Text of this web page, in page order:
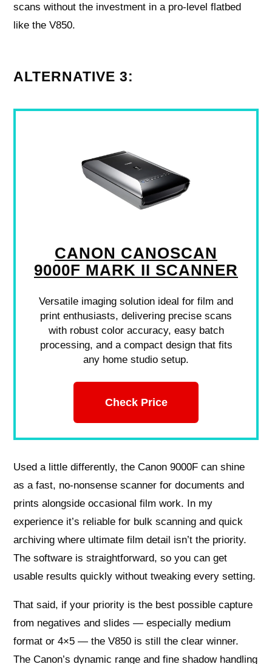
scans without the investment in a pro-level flatbed
like the V850.
ALTERNATIVE 3:
CANON CANOSCAN
9000F MARK II SCANNER
Versatile imaging solution ideal for film and
print enthusiasts, delivering precise scans
with robust color accuracy, easy batch
processing, and a compact design that fits
any home studio setup.
Check Price
Used a little differently, the Canon 9000F can shine
as a fast, no-nonsense scanner for documents and
prints alongside occasional film work. In my
experience it’s reliable for bulk scanning and quick
archiving where ultimate film detail isn’t the priority.
The software is straightforward, so you can get
usable results quickly without tweaking every setting.
That said, if your priority is the best possible capture
from negatives and slides — especially medium
format or 4×5 — the V850 is still the clear winner.
The Canon’s dynamic range and fine shadow handling